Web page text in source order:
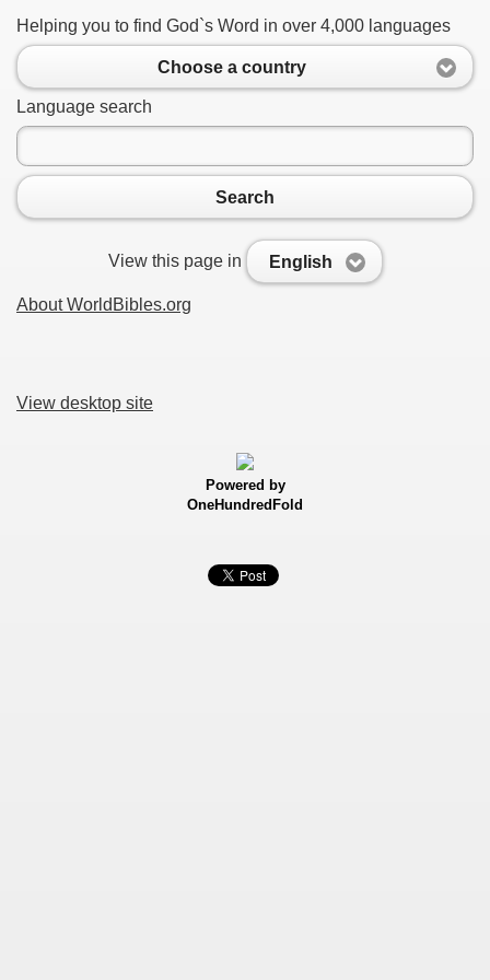
Helping you to find God`s Word in over 4,000 languages
Choose a country
Language search
Search
View this page in English
About WorldBibles.org
View desktop site
Powered by
OneHundredFold